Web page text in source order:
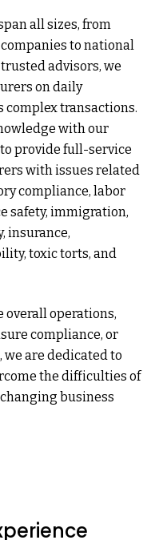
all sizes, from
to national
advisors, we
on daily
complex transactions.
with our
provide full-service
with issues related
compliance, labor
safety, immigration,
insurance,
toxic torts, and
operations,
compliance, or
are dedicated to
the difficulties of
business